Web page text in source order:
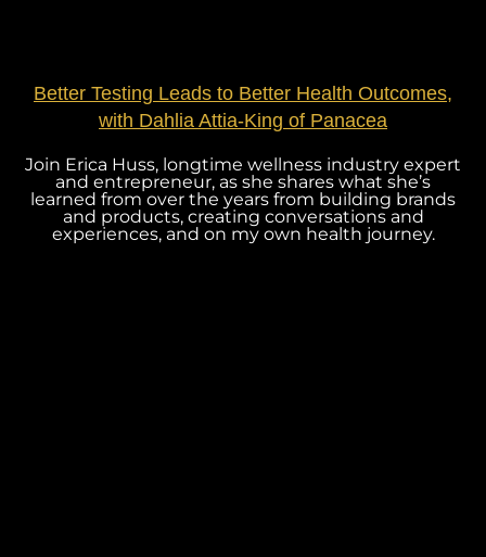
Better Testing Leads to Better Health Outcomes,
with Dahlia Attia-King of Panacea
Join Erica Huss, longtime wellness industry expert
and entrepreneur, as she shares what she’s
learned from over the years from building brands
and products, creating conversations and
experiences, and on my own health journey.